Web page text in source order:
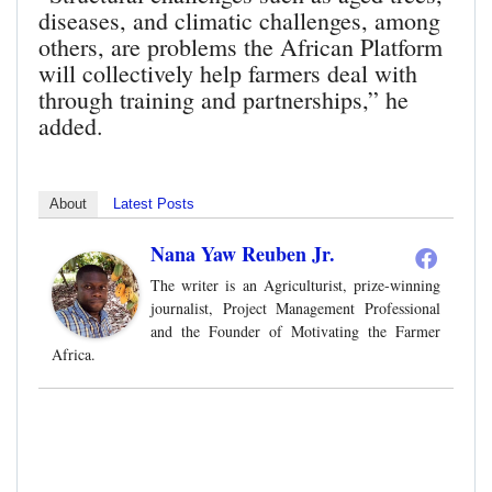
diseases, and climatic challenges, among
others, are problems the African Platform
will collectively help farmers deal with
through training and partnerships,” he
added.
About Latest Posts
Nana Yaw Reuben Jr.
The writer is an Agriculturist, prize-winning
journalist, Project Management Professional
and the Founder of Motivating the Farmer
Africa.